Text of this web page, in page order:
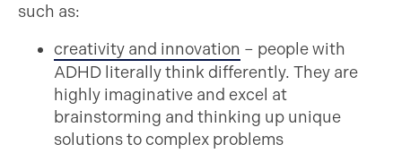
such as:
creativity and innovation – people with
ADHD literally think differently. They are
highly imaginative and excel at
brainstorming and thinking up unique
solutions to complex problems